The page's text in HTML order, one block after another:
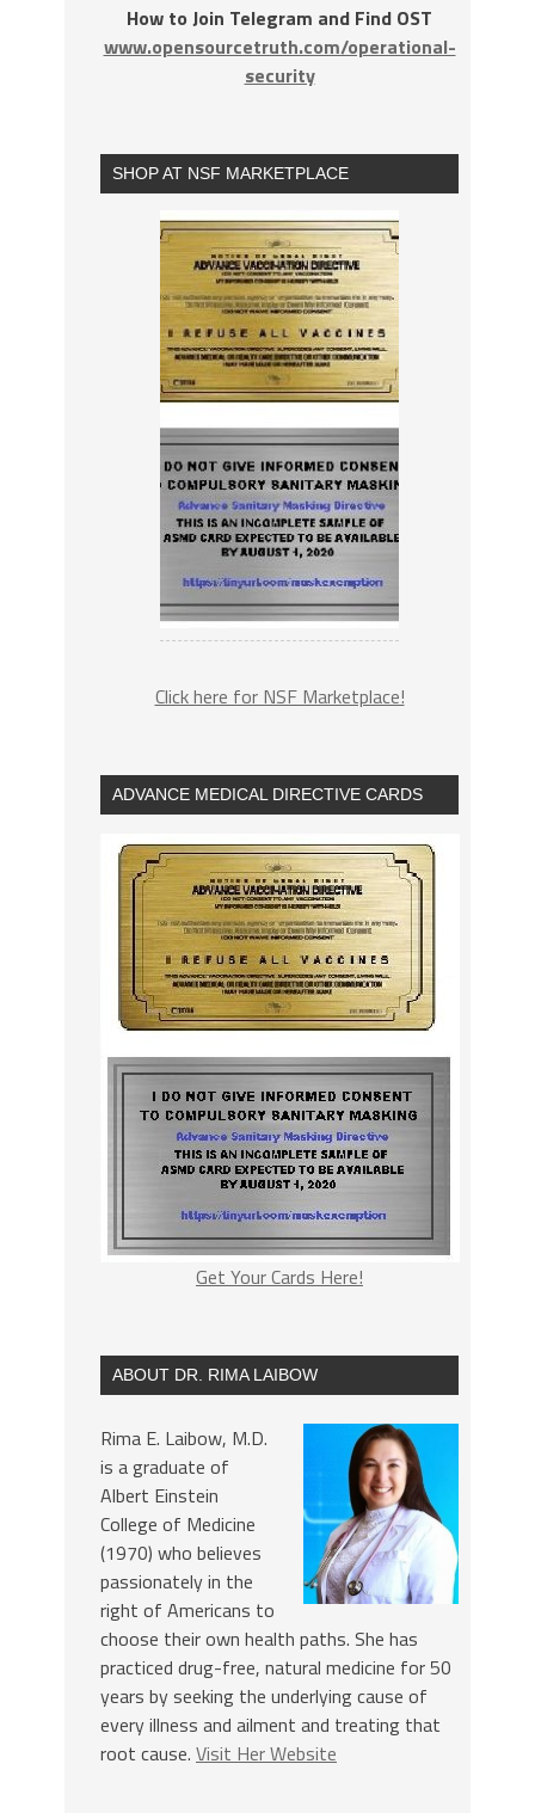
How to Join Telegram and Find OST
www.opensourcetruth.com/operational-
security
SHOP AT NSF MARKETPLACE
Click here for NSF Marketplace!
ADVANCE MEDICAL DIRECTIVE CARDS
Get Your Cards Here!
ABOUT DR. RIMA LAIBOW
Rima E. Laibow, M.D.
is a graduate of
Albert Einstein
College of Medicine
(1970) who believes
passionately in the
right of Americans to
choose their own health paths. She has
practiced drug-free, natural medicine for 50
years by seeking the underlying cause of
every illness and ailment and treating that
root cause. Visit Her Website